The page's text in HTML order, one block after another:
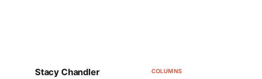
COLUMNS
Stacy Chandler